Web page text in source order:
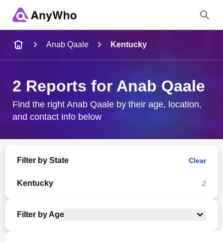
City & State
Anab Qaale Kentucky
2 Reports for Anab Qaale
Find the right Anab Qaale by their age, location,
and contact info below
Filter by State Clear
Kentucky 2
Filter by Age